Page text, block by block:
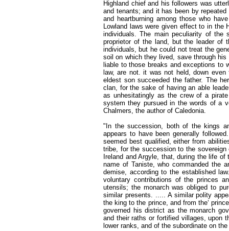
Highland chief and his followers was
and tenants; and it has been by
and heartburning among those who
Lowland laws were given effect to in the
individuals. The main peculiarity of
proprietor of the land, but the leader of
individuals, but he could not treat the
soil on which they lived, save through
liable to those breaks and exceptions to
law, are not. it was not held, down
eldest son succeeded the father. The
clan, for the sake of having an able
as unhesitatingly as the crew of a
system they pursued in the words of a
Chalmers, the author of Caledonia.
"In the succession, both of the kings
appears to have been generally
seemed best qualified, either from
tribe, for the succession to the
Ireland and Argyle, that, during the life
name of Taniste, who commanded the
demise, according to the established
voluntary contributions of the princes
utensils; the monarch was obliged to
similar presents. ..... A similar polity
the king to the prince, and from the‘
governed his district as the monarch
and their raths or fortified villages, upon
lower ranks, and of the subordinate on the